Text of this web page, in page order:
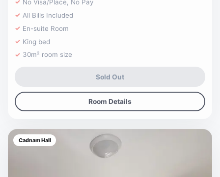
No Visa/Place, No Pay
All Bills Included
En-suite Room
King bed
30m² room size
Sold Out
Room Details
Cadnam Hall